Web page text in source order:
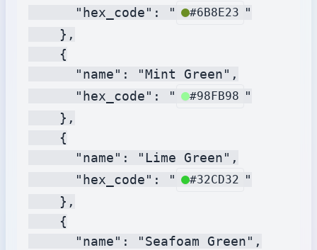
      "hex_code": "
#6B8E23 "
    },
    {
      "name": "Mint Green",
      "hex_code": "
#98FB98 "
    },
    {
      "name": "Lime Green",
      "hex_code": "
#32CD32 "
    },
    {
      "name": "Seafoam Green",